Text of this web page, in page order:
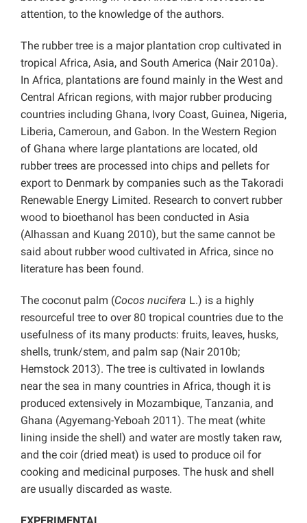
attention, to the knowledge of the authors.
The rubber tree is a major plantation crop cultivated in
tropical Africa, Asia, and South America (Nair 2010a).
In Africa, plantations are found mainly in the West and
Central African regions, with major rubber producing
countries including Ghana, Ivory Coast, Guinea, Nigeria,
Liberia, Cameroun, and Gabon. In the Western Region
of Ghana where large plantations are located, old
rubber trees are processed into chips and pellets for
export to Denmark by companies such as the Takoradi
Renewable Energy Limited. Research to convert rubber
wood to bioethanol has been conducted in Asia
(Alhassan and Kuang 2010), but the same cannot be
said about rubber wood cultivated in Africa, since no
literature has been found.
The coconut palm (Cocos nucifera L.) is a highly
resourceful tree to over 80 tropical countries due to the
usefulness of its many products: fruits, leaves, husks,
shells, trunk/stem, and palm sap (Nair 2010b;
Hemstock 2013). The tree is cultivated in lowlands
near the sea in many countries in Africa, though it is
produced extensively in Mozambique, Tanzania, and
Ghana (Agyemang-Yeboah 2011). The meat (white
lining inside the shell) and water are mostly taken raw,
and the coir (dried meat) is used to produce oil for
cooking and medicinal purposes. The husk and shell
are usually discarded as waste.